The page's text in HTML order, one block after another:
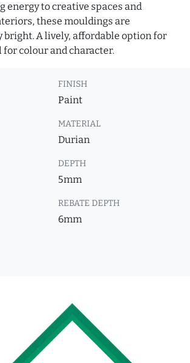
energy to creative spaces and
these mouldings are
A lively, affordable option for
colour and character.
FINISH
Paint
MATERIAL
Durian
DEPTH
5mm
REBATE DEPTH
6mm